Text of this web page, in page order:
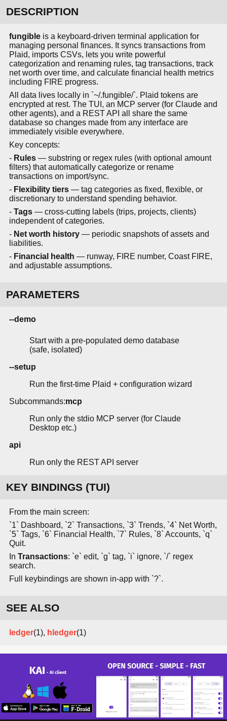
DESCRIPTION
fungible is a keyboard-driven terminal application for
managing personal finances. It syncs transactions from
Plaid, imports CSVs, lets you write powerful
categorization and renaming rules, tag transactions, track
net worth over time, and calculate financial health metrics
including FIRE progress.
All data lives locally in `~/.fungible/`. Plaid tokens are
encrypted at rest. The TUI, an MCP server (for Claude and
other agents), and a REST API all share the same
database so changes made from any interface are
immediately visible everywhere.
Key concepts:
- Rules — substring or regex rules (with optional amount
filters) that automatically categorize or rename
transactions on import/sync.
- Flexibility tiers — tag categories as fixed, flexible, or
discretionary to understand spending behavior.
- Tags — cross-cutting labels (trips, projects, clients)
independent of categories.
- Net worth history — periodic snapshots of assets and
liabilities.
- Financial health — runway, FIRE number, Coast FIRE,
and adjustable assumptions.
PARAMETERS
--demo
Start with a pre-populated demo database
(safe, isolated)
--setup
Run the first-time Plaid + configuration wizard
Subcommands:mcp
Run only the stdio MCP server (for Claude
Desktop etc.)
api
Run only the REST API server
KEY BINDINGS (TUI)
From the main screen:
`1` Dashboard, `2` Transactions, `3` Trends, `4` Net Worth,
`5` Tags, `6` Financial Health, `7` Rules, `8` Accounts, `q`
Quit.
In Transactions: `e` edit, `g` tag, `i` ignore, `/` regex
search.
Full keybindings are shown in-app with `?`.
SEE ALSO
ledger(1), hledger(1)